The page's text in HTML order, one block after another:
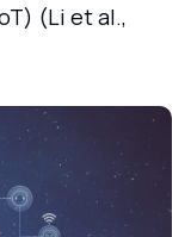
(Li et al.,